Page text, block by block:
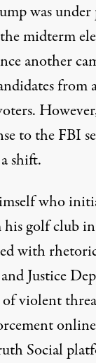
was under
midterm
another
from
to the FBI
shift.
who
golf club in
with
Justice
violent
Social